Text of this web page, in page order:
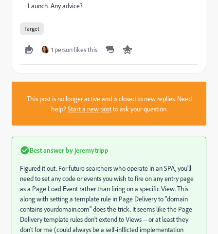
Launch. Any advice?
Target
1 person likes this
This post is no longer active and is closed to new replies. Need
help?Start a new postto ask your question.
Best answer by jeremytripp
Figured it out. For future searchers who operate in an SPA, you'll
need to set any code or events you wish to fire on any entry page
as a Page Load Event rather than firing on a specific View. This
along with setting a template rule in Page Delivery to "domain
contains yourdomain.com" does the trick. It seems like the Page
Delivery template rules don't extend to Views -- or at least they
don't for me (could always be a self-inflicted implementation